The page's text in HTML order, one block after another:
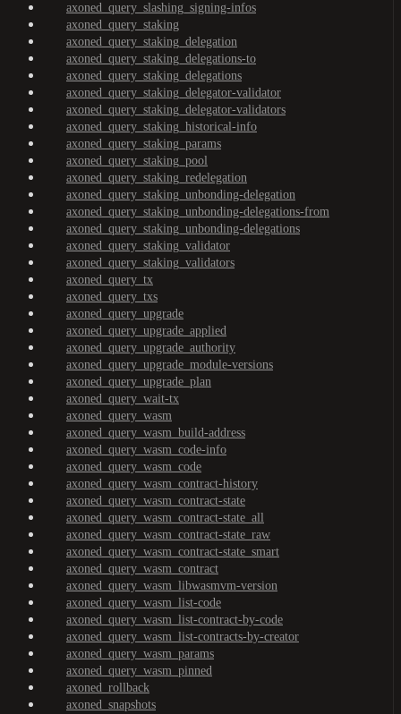
axoned_query_slashing_signing-infos
axoned_query_staking
axoned_query_staking_delegation
axoned_query_staking_delegations-to
axoned_query_staking_delegations
axoned_query_staking_delegator-validator
axoned_query_staking_delegator-validators
axoned_query_staking_historical-info
axoned_query_staking_params
axoned_query_staking_pool
axoned_query_staking_redelegation
axoned_query_staking_unbonding-delegation
axoned_query_staking_unbonding-delegations-from
axoned_query_staking_unbonding-delegations
axoned_query_staking_validator
axoned_query_staking_validators
axoned_query_tx
axoned_query_txs
axoned_query_upgrade
axoned_query_upgrade_applied
axoned_query_upgrade_authority
axoned_query_upgrade_module-versions
axoned_query_upgrade_plan
axoned_query_wait-tx
axoned_query_wasm
axoned_query_wasm_build-address
axoned_query_wasm_code-info
axoned_query_wasm_code
axoned_query_wasm_contract-history
axoned_query_wasm_contract-state
axoned_query_wasm_contract-state_all
axoned_query_wasm_contract-state_raw
axoned_query_wasm_contract-state_smart
axoned_query_wasm_contract
axoned_query_wasm_libwasmvm-version
axoned_query_wasm_list-code
axoned_query_wasm_list-contract-by-code
axoned_query_wasm_list-contracts-by-creator
axoned_query_wasm_params
axoned_query_wasm_pinned
axoned_rollback
axoned_snapshots